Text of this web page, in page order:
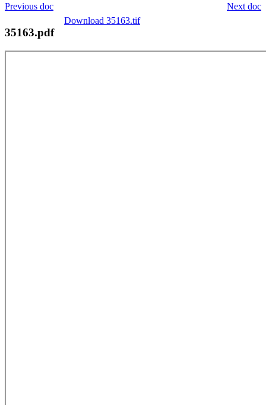
Next doc
Previous doc
Download 35163.tif
35163.pdf